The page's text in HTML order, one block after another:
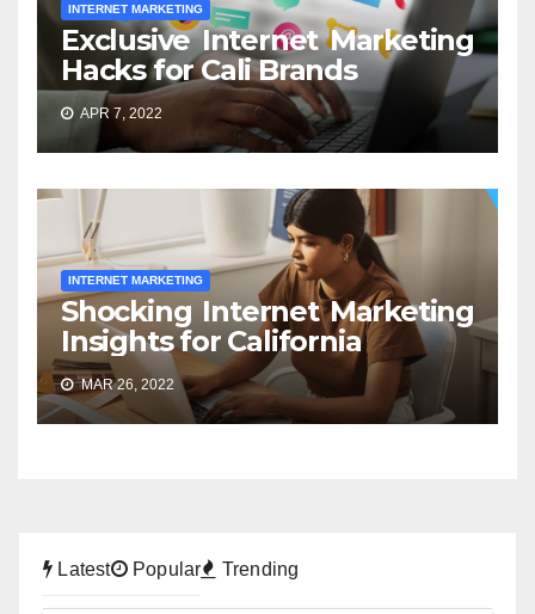
INTERNET MARKETING
Exclusive Internet Marketing
Hacks for Cali Brands
APR 7, 2022
INTERNET MARKETING
Shocking Internet Marketing
Insights for California
MAR 26, 2022
Latest Popular Trending